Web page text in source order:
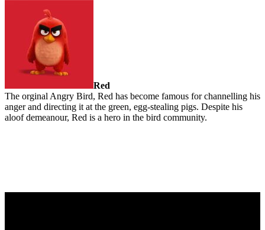
Red
The orginal Angry Bird, Red has become famous for channelling his
anger and directing it at the green, egg-stealing pigs. Despite his
aloof demeanour, Red is a hero in the bird community.